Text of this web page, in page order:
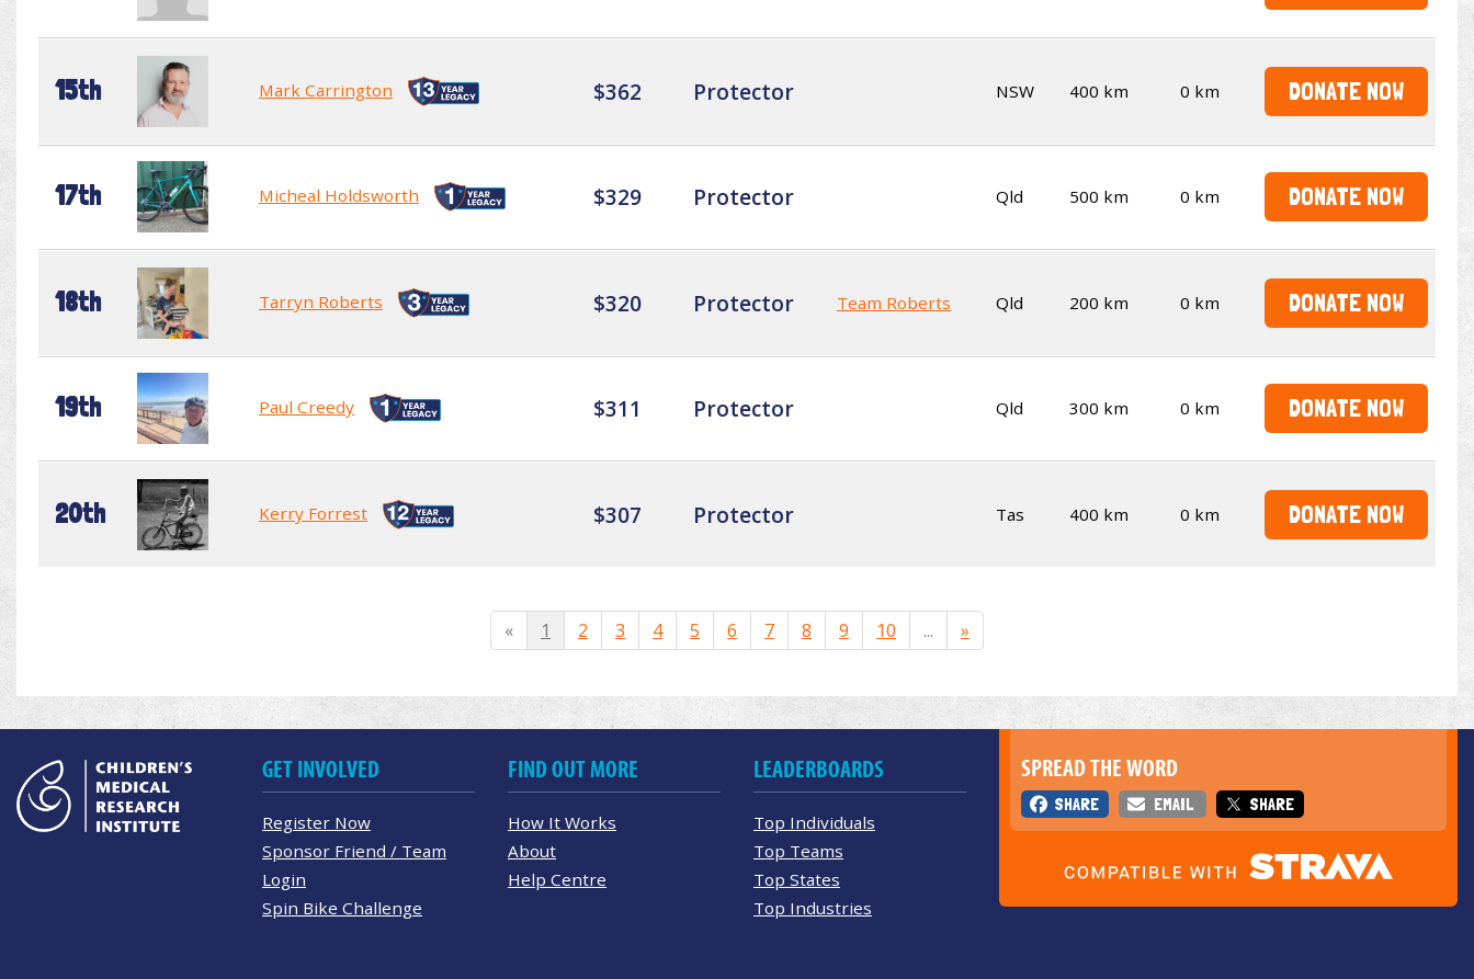
15th Mark Carrington $362 Protector NSW 400 km 0 km DONATE NOW
17th Micheal Holdsworth $329 Protector Qld 500 km 0 km DONATE NOW
18th Tarryn Roberts $320 Protector Team Roberts Qld 200 km 0 km DONATE NOW
19th Paul Creedy $311 Protector Qld 300 km 0 km DONATE NOW
20th Kerry Forrest $307 Protector Tas 400 km 0 km DONATE NOW
« 1 2 3 4 5 6 7 8 9 10 ... »
SPREAD THE WORD
SHARE EMAIL SHARE
GET INVOLVED
Register Now
Sponsor Friend / Team
Login
Spin Bike Challenge
FIND OUT MORE
How It Works
About
Help Centre
LEADERBOARDS
Top Individuals
Top Teams
Top States
Top Industries